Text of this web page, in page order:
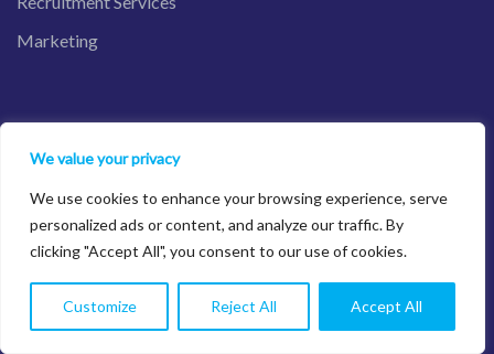
We value your privacy
We use cookies to enhance your browsing experience, serve
personalized ads or content, and analyze our traffic. By
clicking "Accept All", you consent to our use of cookies.
Customize Reject All Accept All
Marketing
Sales Cloud
Service Cloud
Financial Services Cloud